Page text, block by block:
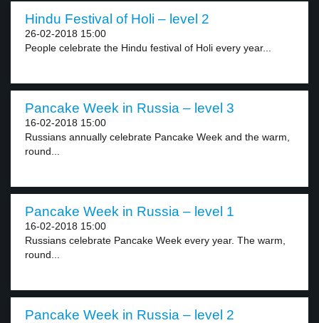
Hindu Festival of Holi – level 2
26-02-2018 15:00
People celebrate the Hindu festival of Holi every year...
Pancake Week in Russia – level 3
16-02-2018 15:00
Russians annually celebrate Pancake Week and the warm,
round...
Pancake Week in Russia – level 1
16-02-2018 15:00
Russians celebrate Pancake Week every year. The warm,
round...
Pancake Week in Russia – level 2